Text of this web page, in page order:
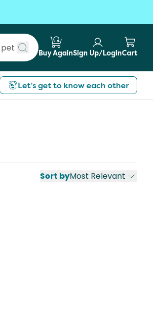
Submit search
Buy AgainSign Up/LoginCart
Let’s get to know each other
Sort byMost Relevant